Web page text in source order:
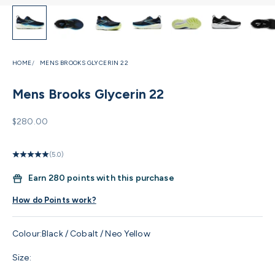
HOME MENS BROOKS GLYCERIN 22
Mens Brooks Glycerin 22
Sale price
$280.00
(5.0)
Earn 280 points with this purchase
How do Points work?
Colour:Black / Cobalt / Neo Yellow
Size: